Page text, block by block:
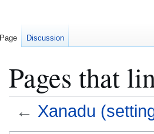
Pages that
← Xanadu
Page Discussion